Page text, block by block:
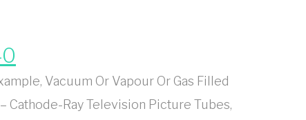
Vacuum Or Vapour Or Gas Filled
Cathode-Ray Television Picture Tubes,